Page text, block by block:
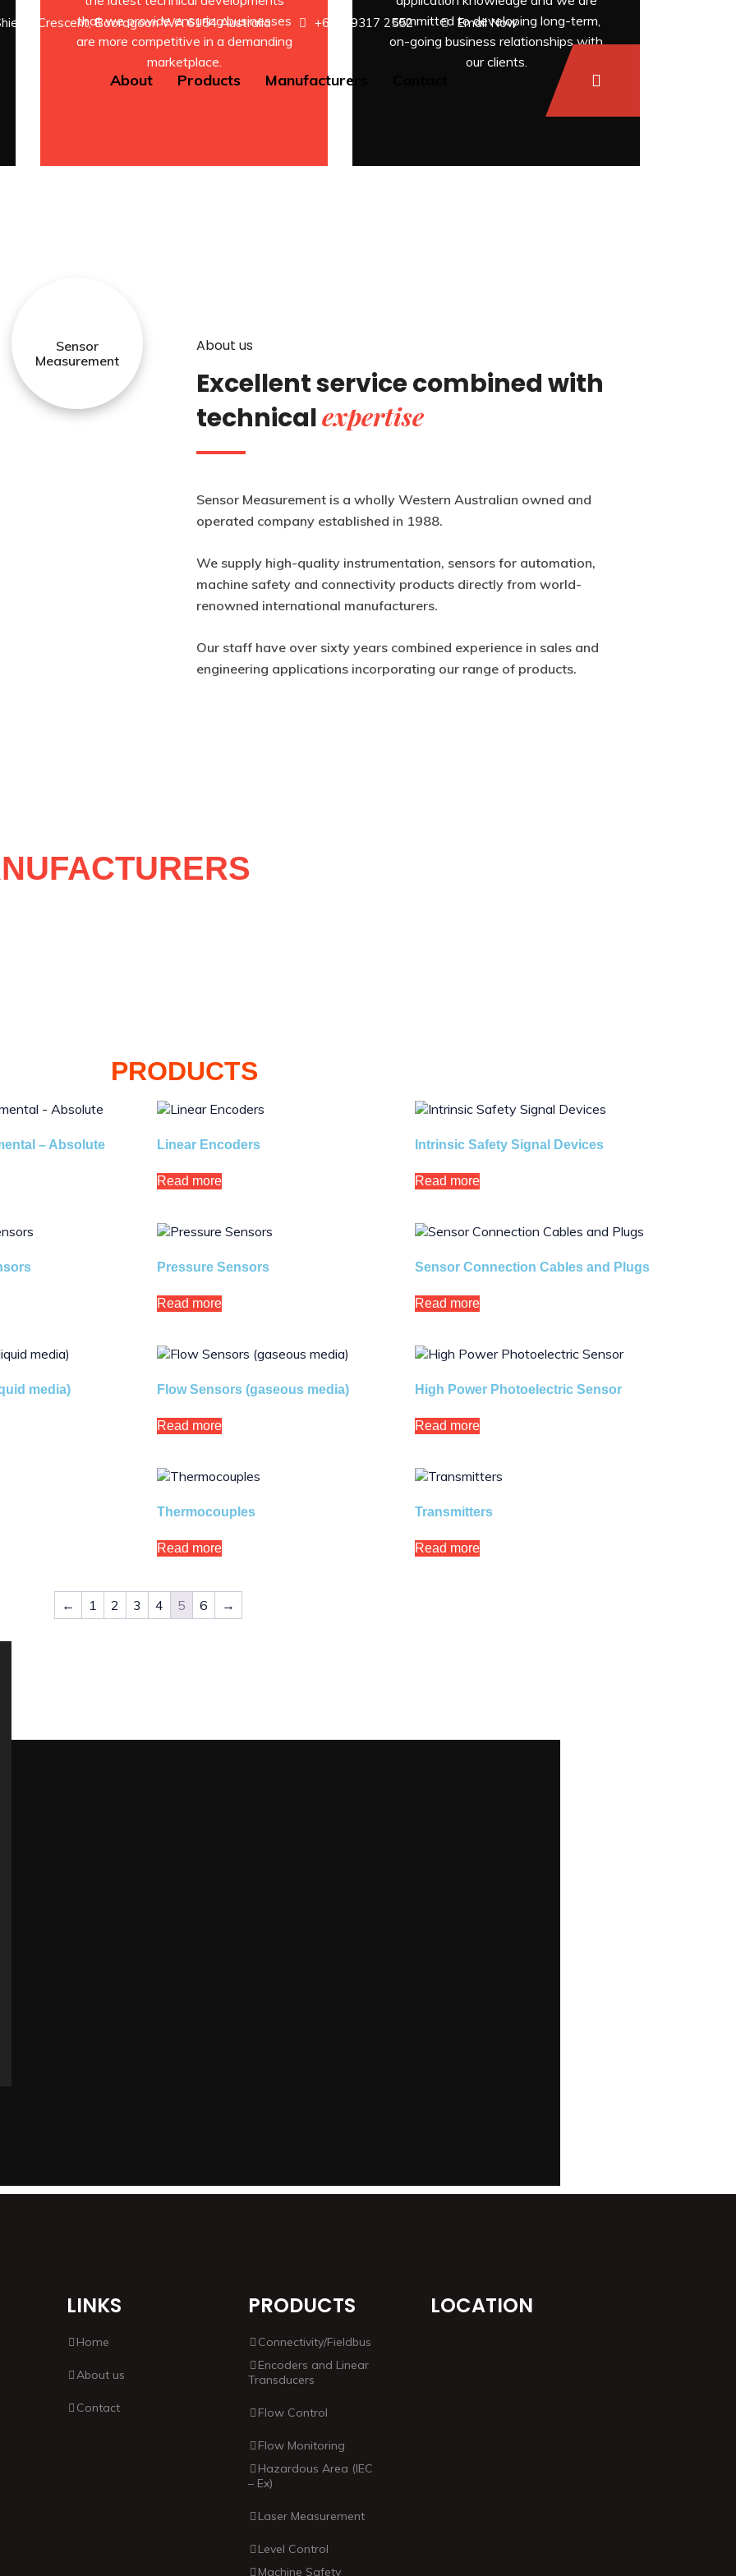
Crescent, Booragoon WA 6154 Australia +61 8 9317 2552 Email Now
About Products Manufacturers
that we provide ensuring businesses
are more competitive in a demanding
marketplace.
committed to developing long-term,
on-going business relationships with
our clients.
Sensor
Measurement
About us
Excellent service combined with
technicalexpertise
Sensor Measurement is a wholly Western Australian owned and
operated company established in 1988.
We supply high-quality instrumentation, sensors for automation,
machine safety and connectivity products directly from world-
renowned international manufacturers.
Our staff have over sixty years combined experience in sales and
engineering applications incorporating our range of products.
PRODUCTS
– Absolute Linear Encoders
Read more
Intrinsic Safety Signal Devices
Read more
Pressure Sensors
Read more
Sensor Connection Cables and Plugs
Read more
media) Flow Sensors (gaseous media)
Read more
High Power Photoelectric Sensor
Read more
Thermocouples
Read more
Transmitters
Read more
← 1 2 3 4 5 6 →
LINKS
Home
About us
Contact
PRODUCTS
Connectivity/Fieldbus
Encoders and Linear
Transducers
Flow Control
Flow Monitoring
Hazardous Area (IEC
– Ex)
Laser Measurement
Level Control
Machine Safety
LOCATION